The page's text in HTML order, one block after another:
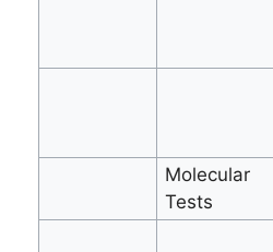
Molecular
Tests